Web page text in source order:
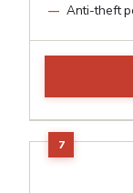
Anti-theft